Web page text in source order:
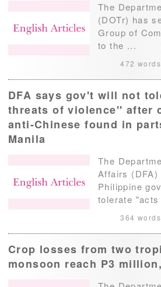
The
(DOTr) has
Group of
to the ...
472
DFA says gov't will not
threats of violence'' after
anti-Chinese found in
Manila
The
Affairs
Philippine
tolerate "acts
364
Crop losses from two
monsoon reach P3